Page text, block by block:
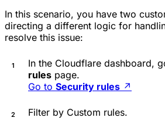
In this scenario, you have two
directing a different logic for
resolve this issue:
In the Cloudflare dashboard,
rules page.
Go to Security rules ↗
Filter by Custom rules.